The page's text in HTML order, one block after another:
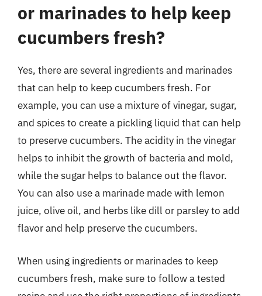
or marinades to help keep
cucumbers fresh?
Yes, there are several ingredients and marinades
that can help to keep cucumbers fresh. For
example, you can use a mixture of vinegar, sugar,
and spices to create a pickling liquid that can help
to preserve cucumbers. The acidity in the vinegar
helps to inhibit the growth of bacteria and mold,
while the sugar helps to balance out the flavor.
You can also use a marinade made with lemon
juice, olive oil, and herbs like dill or parsley to add
flavor and help preserve the cucumbers.
When using ingredients or marinades to keep
cucumbers fresh, make sure to follow a tested